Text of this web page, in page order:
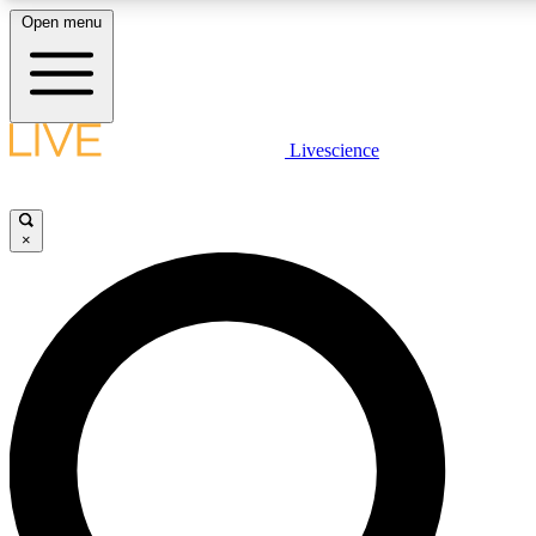
LIVE SCIENCE PLUS
LIVE SCIENCE PRO
Unlimited access to our exclusive features, expert analysis and in-
Open menu
Livescience
×